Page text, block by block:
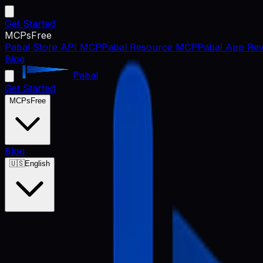
Get Started
MCPsFree
Pabal Store API MCPPabal Resource MCPPabal App
Blog
Pabal
Get Started
MCPs Free
Blog
🇺🇸English